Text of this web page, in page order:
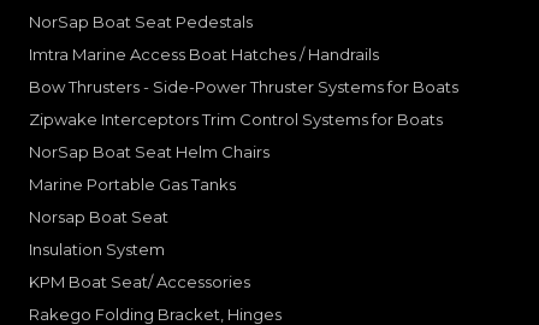
NorSap Boat Seat Pedestals
Imtra Marine Access Boat Hatches / Handrails
Bow Thrusters - Side-Power Thruster Systems for Boats
Zipwake Interceptors Trim Control Systems for Boats
NorSap Boat Seat Helm Chairs
Marine Portable Gas Tanks
Norsap Boat Seat
Insulation System
KPM Boat Seat/ Accessories
Rakego Folding Bracket, Hinges